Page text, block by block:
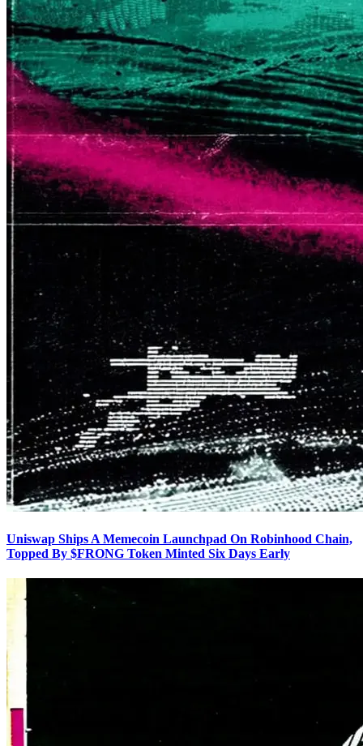
Uniswap Ships A Memecoin Launchpad On Robinhood Chain,
Topped By $FRONG Token Minted Six Days Early